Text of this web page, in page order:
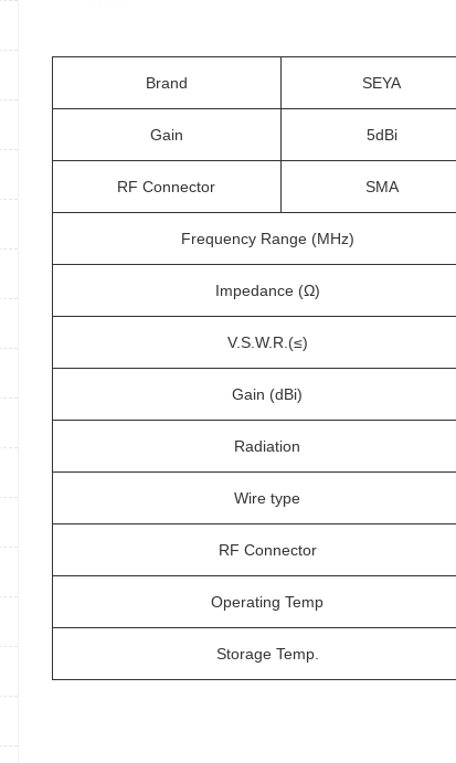
Brand SEYA
Gain 5dBi
RF Connector SMA
Frequency Range (MHz)
Impedance (Ω)
V.S.W.R.(≤)
Gain (dBi)
Radiation
Wire type
RF Connector
Operating Temp
Storage Temp.